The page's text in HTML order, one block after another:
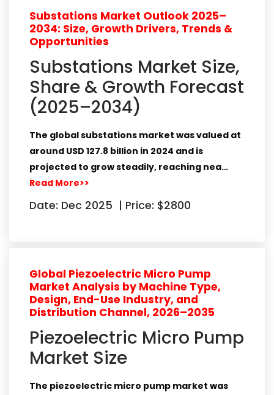
Substations Market Outlook 2025–
2034: Size, Growth Drivers, Trends &
Opportunities
Substations Market Size,
Share & Growth Forecast
(2025–2034)
The globalsubstations market was valued at
around USD 127.8 billion in 2024 and is
projected to grow steadily, reaching nea…
Read More>>
Date: Dec 2025 | Price: $2800
Global Piezoelectric Micro Pump
Market Analysis by Machine Type,
Design, End-Use Industry, and
Distribution Channel, 2026–2035
Piezoelectric Micro Pump
Market Size
The piezoelectric micro pump market was